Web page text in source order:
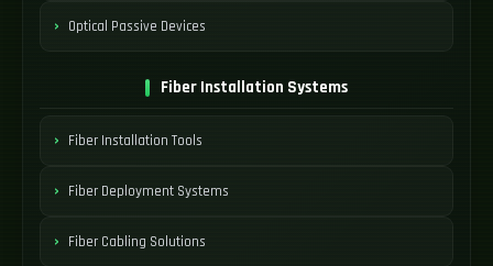
Optical Passive Devices
Fiber Installation Systems
Fiber Installation Tools
Fiber Deployment Systems
Fiber Cabling Solutions